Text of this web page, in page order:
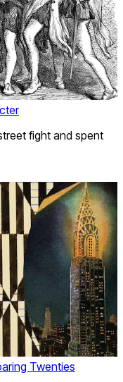
fight and spent
Twenties